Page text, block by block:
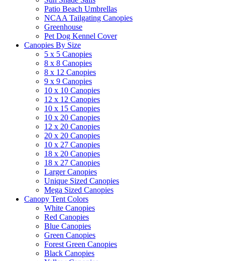
Patio Beach Umbrellas
NCAA Tailgating Canopies
Greenhouse
Pet Dog Kennel Cover
Canopies By Size
5 x 5 Canopies
8 x 8 Canopies
8 x 12 Canopies
9 x 9 Canopies
10 x 10 Canopies
12 x 12 Canopies
10 x 15 Canopies
10 x 20 Canopies
12 x 20 Canopies
20 x 20 Canopies
10 x 27 Canopies
18 x 20 Canopies
18 x 27 Canopies
Larger Canopies
Unique Sized Canopies
Mega Sized Canopies
Canopy Tent Colors
White Canopies
Red Canopies
Blue Canopies
Green Canopies
Forest Green Canopies
Black Canopies